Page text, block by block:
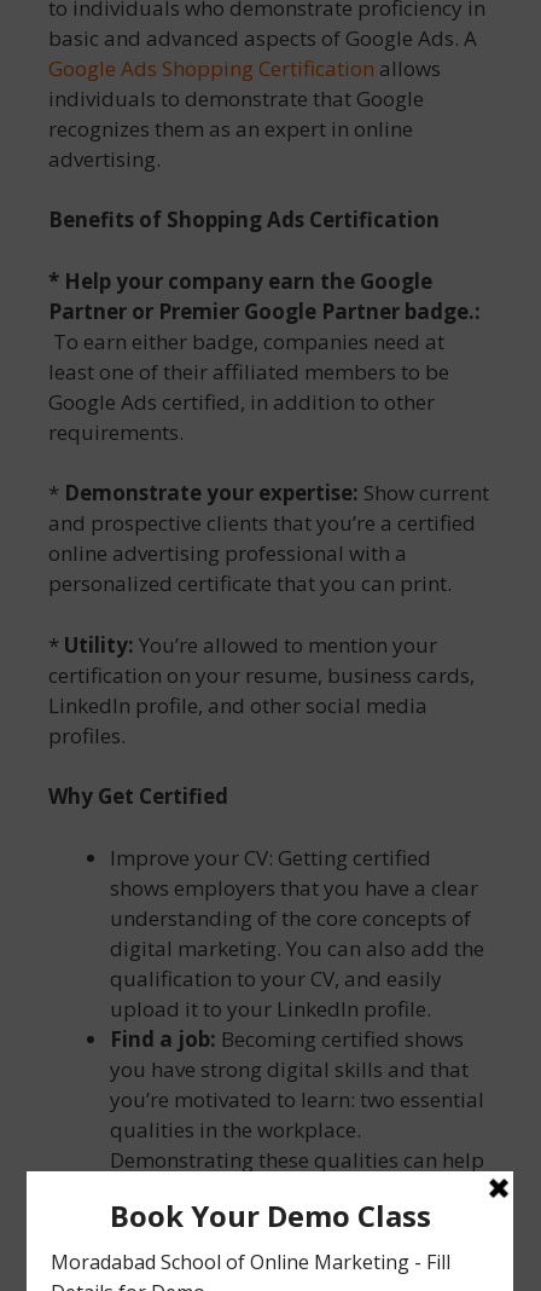
to individuals who demonstrate proficiency in
basic and advanced aspects of Google Ads. A
Google Ads Shopping Certification allows
individuals to demonstrate that Google
recognizes them as an expert in online
advertising.
Benefits of Shopping Ads Certification
* Help your company earn the Google
Partner or Premier Google Partner badge.:
To earn either badge, companies need at
least one of their affiliated members to be
Google Ads certified, in addition to other
requirements.
* Demonstrate your expertise: Show current
and prospective clients that you’re a certified
online advertising professional with a
personalized certificate that you can print.
* Utility: You’re allowed to mention your
certification on your resume, business cards,
LinkedIn profile, and other social media
profiles.
Why Get Certified
Improve your CV: Getting certified
shows employers that you have a clear
understanding of the core concepts of
digital marketing. You can also add the
qualification to your CV, and easily
upload it to your LinkedIn profile.
Find a job: Becoming certified shows
you have strong digital skills and that
you’re motivated to learn: two essential
qualities in the workplace.
Demonstrating these qualities can help
you want.
Grow Your Career:
Improving your
digital knowledge can help you find a